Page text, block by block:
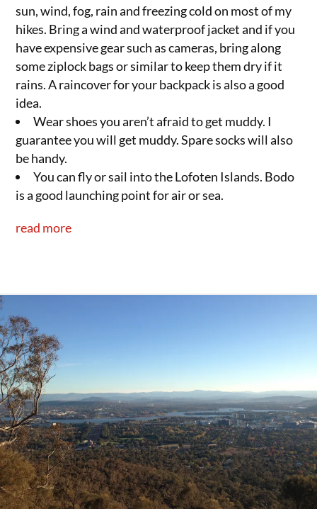
sun, wind, fog, rain and freezing cold on most of my
hikes. Bring a wind and waterproof jacket and if you
have expensive gear such as cameras, bring along
some ziplock bags or similar to keep them dry if it
rains. A raincover for your backpack is also a good
idea.
Wear shoes you aren’t afraid to get muddy. I
guarantee you will get muddy. Spare socks will also
be handy.
You can fly or sail into the Lofoten Islands. Bodo
is a good launching point for air or sea.
read more